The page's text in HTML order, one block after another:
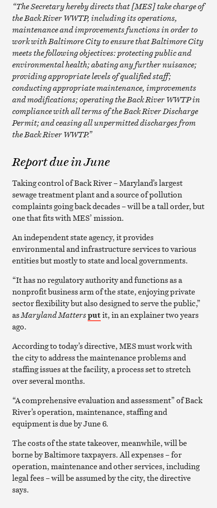
“The Secretary hereby directs that [MES] take charge of
the Back River WWTP, including its operations,
maintenance and improvements functions in order to
work with Baltimore City to ensure that Baltimore City
meets the following objectives: protecting public and
environmental health; abating any further nuisance;
providing appropriate levels of qualified staff;
conducting appropriate maintenance, improvements
and modifications; operating the Back River WWTP in
compliance with all terms of the Back River Discharge
Permit; and ceasing all unpermitted discharges from
the Back River WWTP.”
Report due in June
Taking control of Back River – Maryland’s largest
sewage treatment plant and a source of pollution
complaints going back decades – will be a tall order, but
one that fits with MES’ mission.
An independent state agency, it provides
environmental and infrastructure services to various
entities but mostly to state and local governments.
“It has no regulatory authority and functions as a
nonprofit business arm of the state, enjoying private
sector flexibility but also designed to serve the public,”
asMaryland Mattersputit, in an explainer two years
ago.
According to today’s directive, MES must work with
the city to address the maintenance problems and
staffing issues at the facility, a process set to stretch
over several months.
“A comprehensive evaluation and assessment” of Back
River’s operation, maintenance, staffing and
equipment is due by June 6.
The costs of the state takeover, meanwhile, will be
borne by Baltimore taxpayers. All expenses – for
operation, maintenance and other services, including
legal fees – will be assumed by the city, the directive
says.